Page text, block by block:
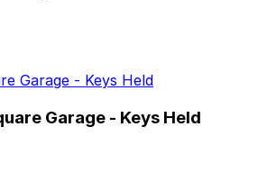
Garage - Keys Held
Garage - Keys Held